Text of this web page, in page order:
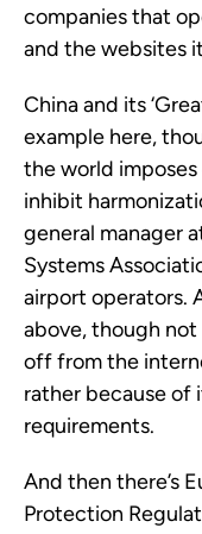
companies that
and the websites
China and its
example here,
the world
inhibit
general manager
Systems
airport operators.
above, though
off from the
rather because of
requirements.
And then there’s
Protection